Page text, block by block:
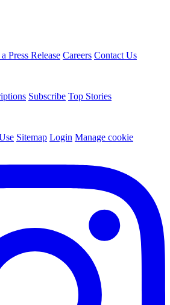
Press Release Careers Contact Us
Subscribe Top Stories
Sitemap Login Manage cookie